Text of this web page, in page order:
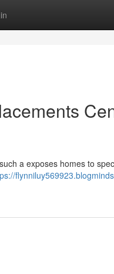
a exposes homes to